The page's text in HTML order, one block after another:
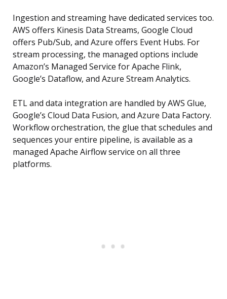
Ingestion and streaming have dedicated services too.
AWS offers Kinesis Data Streams, Google Cloud
offers Pub/Sub, and Azure offers Event Hubs. For
stream processing, the managed options include
Amazon’s Managed Service for Apache Flink,
Google’s Dataflow, and Azure Stream Analytics.
ETL and data integration are handled by AWS Glue,
Google’s Cloud Data Fusion, and Azure Data Factory.
Workflow orchestration, the glue that schedules and
sequences your entire pipeline, is available as a
managed Apache Airflow service on all three
platforms.